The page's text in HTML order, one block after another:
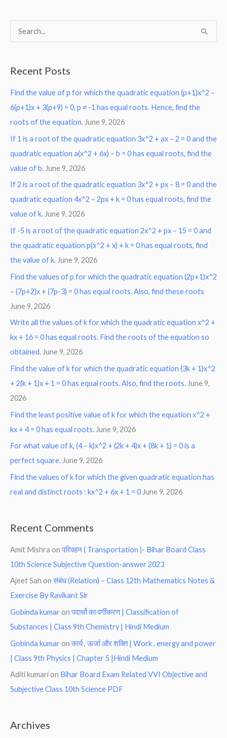
c
h
f
o
r
:
Recent Posts
Find the value of p for which the quadratic equation (p+1)x^2 –
6(p+1)x + 3(p+9) = 0, p ≠ -1 has equal roots. Hence, find the
roots of the equation. June 9, 2026
If 1 is a root of the quadratic equation 3x^2 + ax – 2 = 0 and the
quadratic equation a(x^2 + 6x) – b = 0 has equal roots, find the
value of b. June 9, 2026
If 2 is a root of the quadratic equation 3x^2 + px – 8 = 0 and the
quadratic equation 4x^2 – 2px + k = 0 has equal roots, find the
value of k. June 9, 2026
If -5 is a root of the quadratic equation 2x^2 + px – 15 = 0 and
the quadratic equation p(x^2 + x) + k = 0 has equal roots, find
the value of k. June 9, 2026
Find the values of p for which the quadratic equation (2p+1)x^2
– (7p+2)x + (7p-3) = 0 has equal roots. Also, find these roots
June 9, 2026
Write all the values of k for which the quadratic equation x^2 +
kx + 16 = 0 has equal roots. Find the roots of the equation so
obtained. June 9, 2026
Find the value of k for which the quadratic equation (3k + 1)x^2
+ 2(k + 1)x + 1 = 0 has equal roots. Also, find the roots. June 9,
2026
Find the least positive value of k for which the equation x^2 +
kx + 4 = 0 has equal roots. June 9, 2026
For what value of k, (4 – k)x^2 + (2k + 4)x + (8k + 1) = 0 is a
perfect square. June 9, 2026
Find the values of k for which the given quadratic equation has
real and distinct roots : kx^2 + 6x + 1 = 0 June 9, 2026
Recent Comments
Amit Mishra onपरिवहन ( Transportation )- Bihar Board Class
10th Science Subjective Question-answer 2023
Ajeet Sah onसंबंध (Relation) – Class 12th Mathematics Notes &
Exercise By Ravikant Sir
Gobinda kumar onपदार्थो का वर्गीकरण | Classification of
Substances | Class 9th Chemistry | Hindi Medium
Gobinda kumar onकार्य , ऊर्जा और शक्ति | Work , energy and power
| Class 9th Physics | Chapter 5 |Hindi Medium
Aditi kumari on Bihar Board Exam Related VVI Objective and
Subjective Class 10th Science PDF
Archives